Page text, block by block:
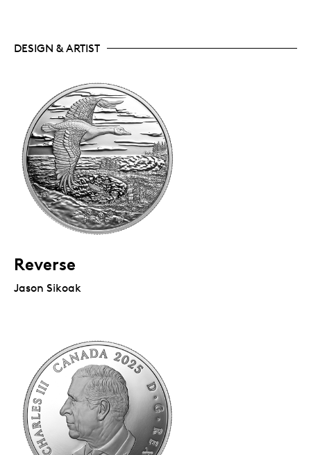
DESIGN & ARTIST
Reverse
Jason Sikoak